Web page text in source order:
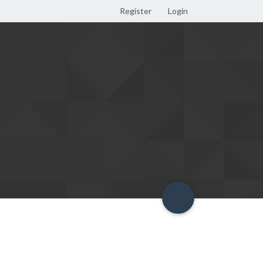
Register Login